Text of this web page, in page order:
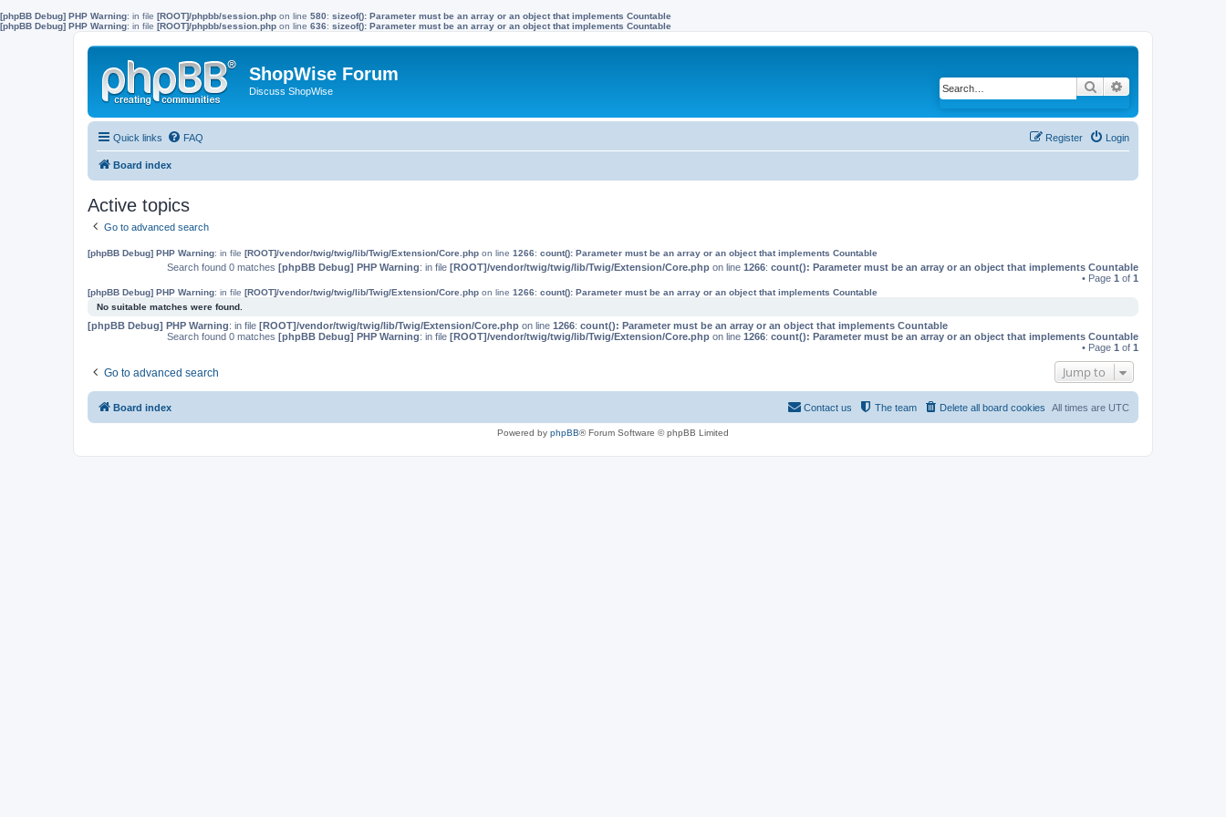
[phpBB Debug] PHP Warning: in file [ROOT]/phpbb/session.php on line 580: sizeof(): Parameter must be an array or an object that implements Countable
[phpBB Debug] PHP Warning: in file [ROOT]/phpbb/session.php on line 636: sizeof(): Parameter must be an array or an object that implements Countable
ShopWise Forum
Discuss ShopWise Search
Quick links FAQ Login
Register
Board index
Active topics
Go to advanced search
[phpBB Debug] PHP Warning: in file [ROOT]/vendor/twig/twig/lib/Twig/Extension/Core.php on line 1266: count(): Parameter must be an array or an object that implements Countable
Search found 0 matches [phpBB Debug] PHP Warning: in file [ROOT]/vendor/twig/twig/lib/Twig/Extension/Core.php on line 1266: count(): Parameter must be an array or an object that implements Countable
• Page 1 of 1
[phpBB Debug] PHP Warning: in file [ROOT]/vendor/twig/twig/lib/Twig/Extension/Core.php on line 1266: count(): Parameter must be an array or an object that implements Countable
No suitable matches were found.
[phpBB Debug] PHP Warning: in file [ROOT]/vendor/twig/twig/lib/Twig/Extension/Core.php on line 1266: count(): Parameter must be an array or an object that implements Countable
Search found 0 matches [phpBB Debug] PHP Warning: in file [ROOT]/vendor/twig/twig/lib/Twig/Extension/Core.php on line 1266: count(): Parameter must be an array or an object that implements Countable
• Page 1 of 1
Go to advanced search Jump to
Board index All times are UTC
Delete all board cookies
The team
Contact us
Powered by phpBB® Forum Software © phpBB Limited